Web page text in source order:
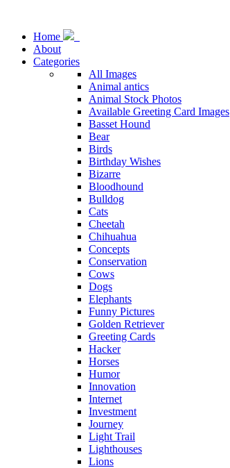
Home
About
Categories
All Images
Animal antics
Animal Stock Photos
Available Greeting Card Images
Basset Hound
Bear
Birds
Birthday Wishes
Bizarre
Bloodhound
Bulldog
Cats
Cheetah
Chihuahua
Concepts
Conservation
Cows
Dogs
Elephants
Funny Pictures
Golden Retriever
Greeting Cards
Hacker
Horses
Humor
Innovation
Internet
Investment
Journey
Light Trail
Lighthouses
Lions